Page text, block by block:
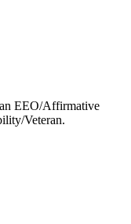
EEO/Affirmative
Veteran.